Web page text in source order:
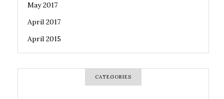
May 2017
April 2017
April 2015
CATEGORIES